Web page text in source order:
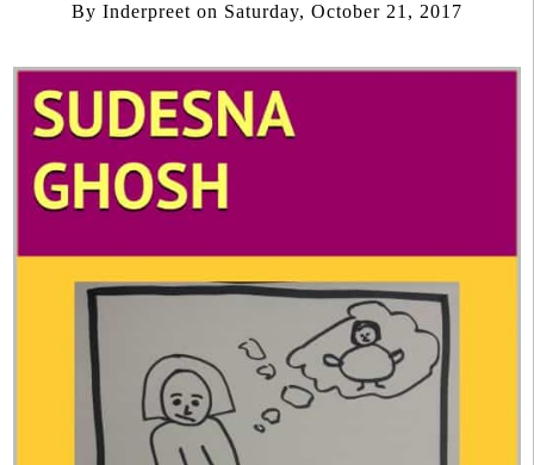
By Inderpreet on Saturday, October 21, 2017